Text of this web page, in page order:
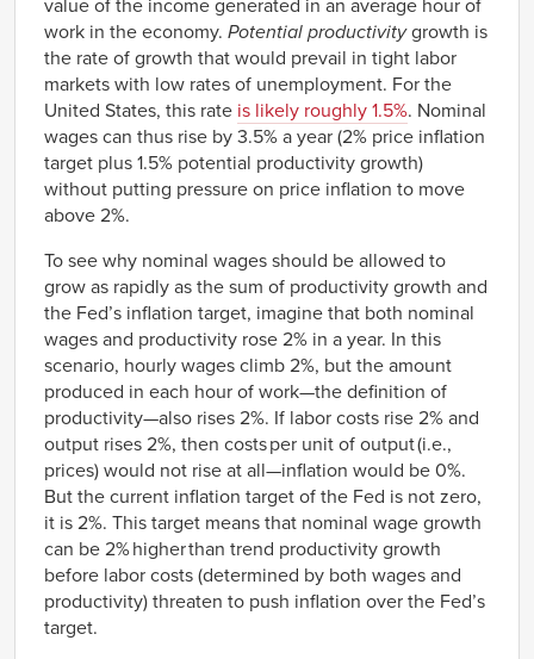
value of the income generated in an average hour of
work in the economy. Potential productivitygrowth is
the rate of growth that would prevail in tight labor
markets with low rates of unemployment. For the
United States, this rate is likely roughly 1.5%. Nominal
wages can thus rise by 3.5% a year (2% price inflation
target plus 1.5% potential productivity growth)
without putting pressure on price inflation to move
above 2%.
To see why nominal wages should be allowed to
grow as rapidly as the sum of productivity growth and
the Fed’s inflation target, imagine that both nominal
wages and productivity rose 2% in a year. In this
scenario, hourly wages climb 2%, but the amount
produced in each hour of work—the definition of
productivity—also rises 2%. If labor costs rise 2% and
output rises 2%, then costs per unit of output(i.e.,
prices) would not rise at all—inflation would be 0%.
But the current inflation target of the Fed is not zero,
it is 2%. This target means that nominal wage growth
can be 2% higher than trend productivity growth
before labor costs (determined by both wages and
productivity) threaten to push inflation over the Fed’s
target.